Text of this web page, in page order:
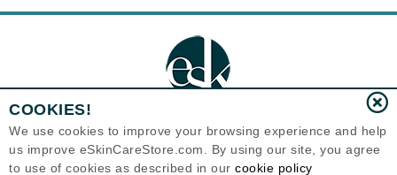
Eternal Skin Care ®
120-100 East 1st Street
COOKIES!
We use cookies to improve your browsing experience and help
us improve eSkinCareStore.com. By using our site, you agree
to use of cookies as described in our cookie policy